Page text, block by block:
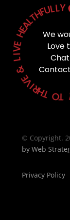
We
Love
T
O
T
H
R
I
V
E
&
L
I
V
E
H
E
A
L
T
H
FULLY
© Copyright.
by Web
Privacy Policy